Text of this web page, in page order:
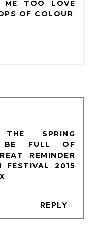
ME TOO LOVE
OF COLOUR
SPRING
BE FULL OF
REMINDER
FESTIVAL 2015
REPLY